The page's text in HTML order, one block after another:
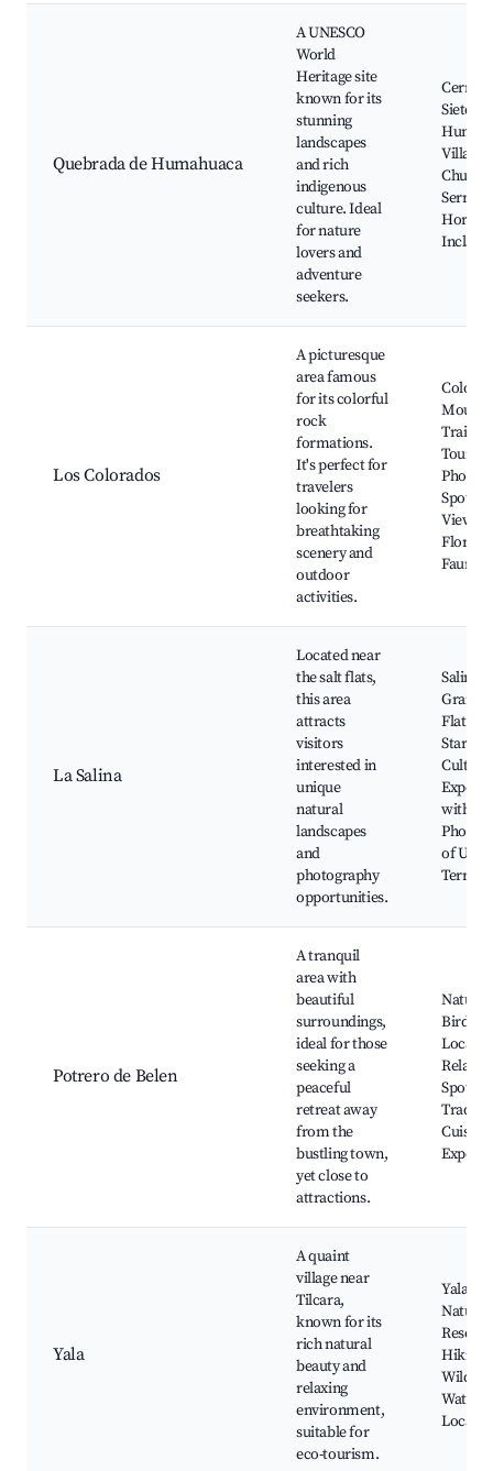
Quebrada de Humahuaca
A UNESCO
World
Heritage site
known for its
stunning
landscapes
and rich
indigenous
culture. Ideal
for nature
lovers and
adventure
seekers.
Cerro
Siete
Village,
Church,
Inclán
Los Colorados
A picturesque
area famous
for its colorful
rock
formations.
It's perfect for
travelers
looking for
breathtaking
scenery and
outdoor
activities.
Trails,
Tours,
Spots,
Views,
Flora
Fauna
La Salina
Located near
the salt flats,
this area
attracts
visitors
interested in
unique
natural
landscapes
and
photography
opportunities.
Salinas
Flat
Cultural
with
of
Terrain
Potrero de Belen
A tranquil
area with
beautiful
surroundings,
ideal for those
seeking a
peaceful
retreat away
from the
bustling town,
yet close to
attractions.
Nature
Bird
Local
Spots,
Cuisine
Yala
A quaint
village near
Tilcara,
known for its
rich natural
beauty and
relaxing
environment,
suitable for
eco-tourism.
Yala
Nature
Hiking
Wildlife
Local